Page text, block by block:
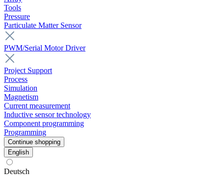
Tools
Pressure
Particulate Matter Sensor
PWM/Serial Motor Driver
Project Support
Process
Simulation
Magnetism
Current measurement
Inductive sensor technology
Component programming
Programming
Continue shopping
English
Deutsch